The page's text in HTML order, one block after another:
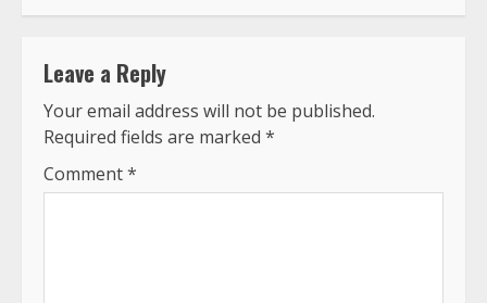
Leave a Reply
Your email address will not be published.
Required fields are marked *
Comment*